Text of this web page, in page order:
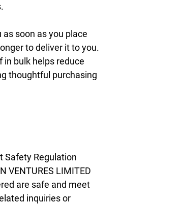
soon as you place
to deliver it to you.
bulk helps reduce
thoughtful purchasing
Safety Regulation
VENTURES LIMITED
are safe and meet
inquiries or